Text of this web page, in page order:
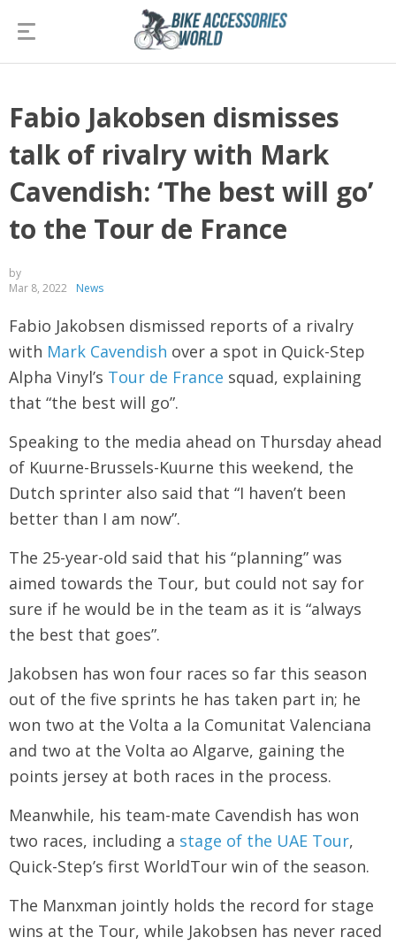
Fabio Jakobsen dismisses
talk of rivalry with Mark
Cavendish: ‘The best will go’
to the Tour de France
by
Mar 8, 2022
News
Fabio Jakobsen dismissed reports of a rivalry
with Mark Cavendish over a spot in Quick-Step
Alpha Vinyl’s Tour de France squad, explaining
that “the best will go”.
Speaking to the media ahead on Thursday ahead
of Kuurne-Brussels-Kuurne this weekend, the
Dutch sprinter also said that “I haven’t been
better than I am now”.
The 25-year-old said that his “planning” was
aimed towards the Tour, but could not say for
sure if he would be in the team as it is “always
the best that goes”.
Jakobsen has won four races so far this season
out of the five sprints he has taken part in; he
won two at the Volta a la Comunitat Valenciana
and two at the Volta ao Algarve, gaining the
points jersey at both races in the process.
Meanwhile, his team-mate Cavendish has won
two races, including a stage of the UAE Tour,
Quick-Step’s first WorldTour win of the season.
The Manxman jointly holds the record for stage
wins at the Tour, while Jakobsen has never raced